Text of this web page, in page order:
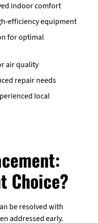
indoor comfort
efficiency equipment
for optimal
air quality
repair needs
local
Choice?
be resolved with
addressed early.